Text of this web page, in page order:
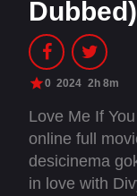
Dubbed)
0 2024 2h 8m
Love Me If
online full
desicinema
in love with